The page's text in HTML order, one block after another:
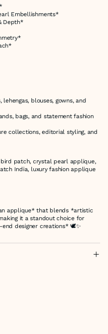
Embellishments*
Depth*
blouses, gowns, and
bags, and statement fashion
collections, editorial styling, and
patch, crystal pearl applique,
India, luxury fashion applique
applique* that blends *artistic
it a standout choice for
end designer creations* 🕊️✨